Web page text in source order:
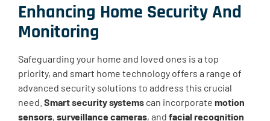
Enhancing Home Security And
Monitoring
Safeguarding your home and loved ones is a top
priority, and smart home technology offers a range of
advanced security solutions to address this crucial
need. Smart security systems can incorporate motion
sensors, surveillance cameras, and facial recognition